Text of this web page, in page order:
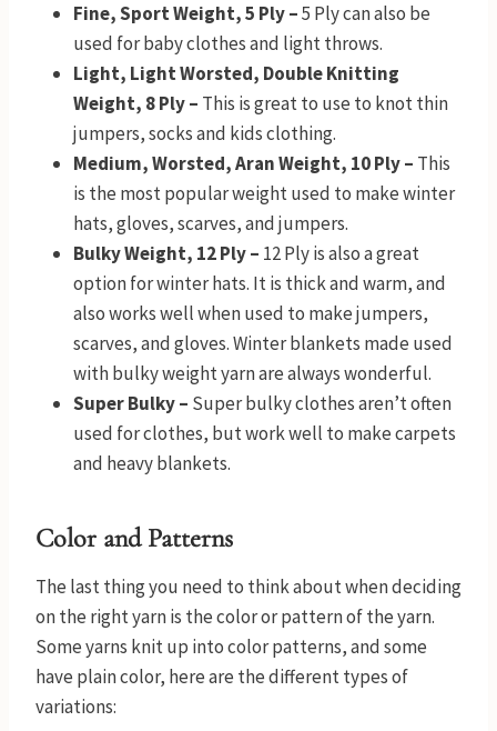
Fine, Sport Weight, 5 Ply –5 Ply can also be
used for baby clothes and light throws.
Light, Light Worsted, Double Knitting
Weight, 8 Ply – This is great to use to knot thin
jumpers, socks and kids clothing.
Medium, Worsted, Aran Weight, 10 Ply – This
is the most popular weight used to make winter
hats, gloves, scarves, and jumpers.
Bulky Weight, 12 Ply – 12 Ply is also a great
option for winter hats. It is thick and warm, and
also works well when used to make jumpers,
scarves, and gloves. Winter blankets made used
with bulky weight yarn are always wonderful.
Super Bulky – Super bulky clothes aren’t often
used for clothes, but work well to make carpets
and heavy blankets.
Color and Patterns
The last thing you need to think about when deciding
on the right yarn is the color or pattern of the yarn.
Some yarns knit up into color patterns, and some
have plain color, here are the different types of
variations: